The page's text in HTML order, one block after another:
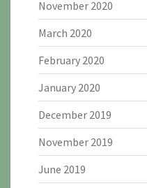
November 2020
March 2020
February 2020
January 2020
December 2019
November 2019
June 2019